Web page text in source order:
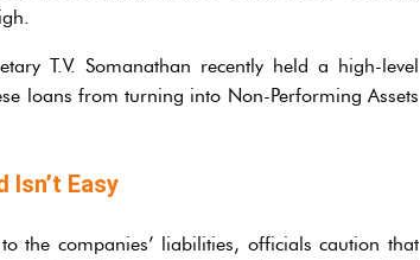
T.V. Somanathan recently held a high-level
loans from turning into Non-Performing Assets
Isn’t Easy
the companies’ liabilities, officials caution that